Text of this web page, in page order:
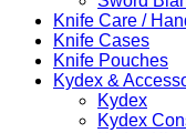
Knife Care /
Knife Cases
Knife Pouches
Kydex &
Kydex
Kydex